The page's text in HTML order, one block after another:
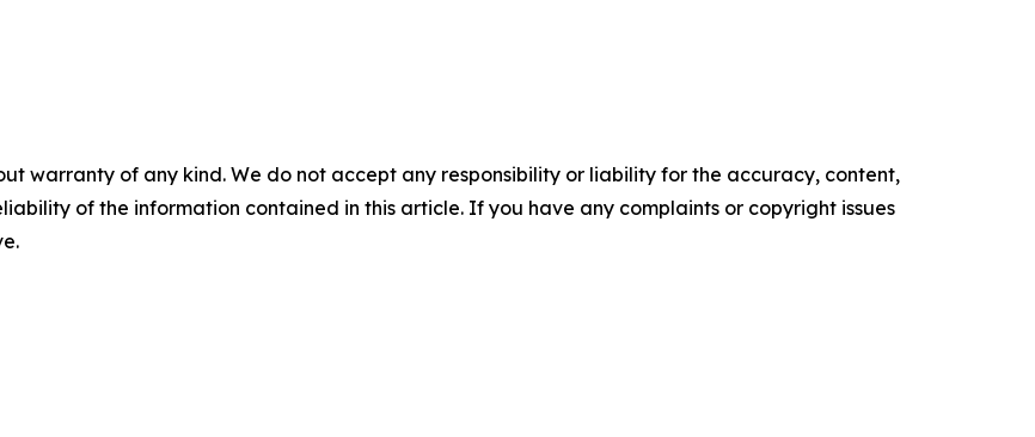
warranty of any kind. We do not accept any responsibility or liability for the accuracy, content,
of the information contained in this article. If you have any complaints or copyright issues